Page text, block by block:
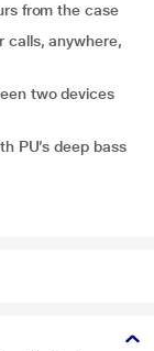
from the case
calls, anywhere,
two devices
PU’s deep bass